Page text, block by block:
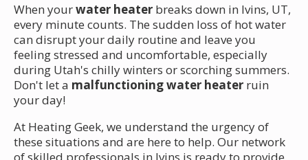
When yourwater heater breaks down in Ivins, UT,
every minute counts. The sudden loss of hot water
can disrupt your daily routine and leave you
feeling stressed and uncomfortable, especially
during Utah's chilly winters or scorching summers.
Don't let a malfunctioning water heater ruin
your day!
At Heating Geek, we understand the urgency of
these situations and are here to help. Our network
of skilled professionals in Ivins is ready to provide